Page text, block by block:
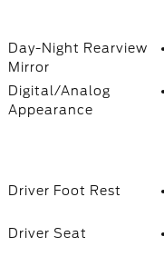
Day-Night Rearview
Mirror
Digital/Analog
Appearance
Driver Foot Rest
Driver Seat